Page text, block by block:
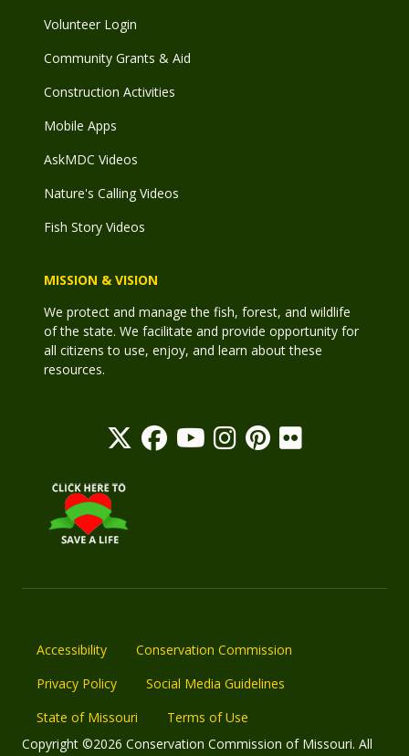
Volunteer Login
Community Grants & Aid
Construction Activities
Mobile Apps
AskMDC Videos
Nature's Calling Videos
Fish Story Videos
MISSION & VISION
We protect and manage the fish, forest, and wildlife
of the state. We facilitate and provide opportunity for
all citizens to use, enjoy, and learn about these
resources.
Accessibility
Conservation Commission
Privacy Policy
Social Media Guidelines
State of Missouri
Terms of Use
Copyright ©2026 Conservation Commission of Missouri. All